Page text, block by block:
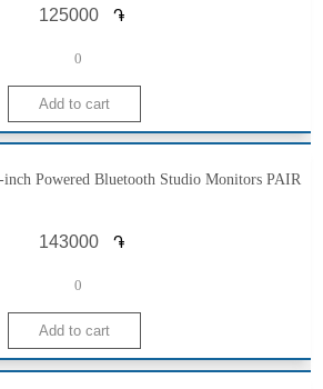
֏
0
Powered Bluetooth Studio Monitors PAIR
֏
0